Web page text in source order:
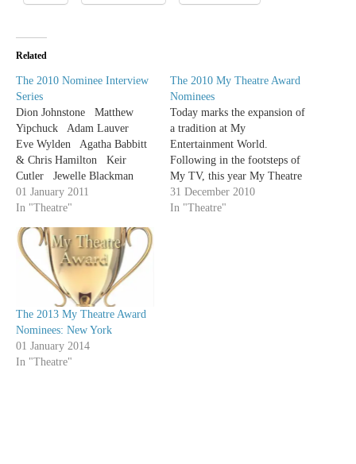
Related
The 2010 Nominee Interview
Series
Dion Johnstone Matthew
Yipchuck Adam Lauver
Eve Wylden Agatha Babbitt
& Chris Hamilton Keir
Cutler Jewelle Blackman
Trish Lindstrom Sochi Fried
Sophia Walker Michael
Gabourie Emily Kassie
Adrianna Prosser Ted Witzel
Kate…
01 January 2011
In "Theatre"
The 2010 My Theatre Award
Nominees
Today marks the expansion of
a tradition at My
Entertainment World.
Following in the footsteps of
My TV, this year My Theatre
is giving out our own awards.
The following is a list of the
31 December 2010
In "Theatre"
The 2013 My Theatre Award
Nominees: New York
01 January 2014
In "Theatre"